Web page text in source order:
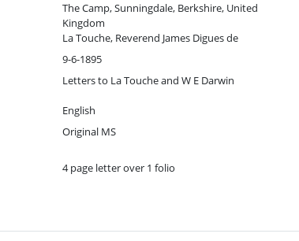
The Camp, Sunningdale, Berkshire, United
Kingdom
La Touche, Reverend James Digues de
9-6-1895
Letters to La Touche and W E Darwin
English
Original MS
4 page letter over 1 folio